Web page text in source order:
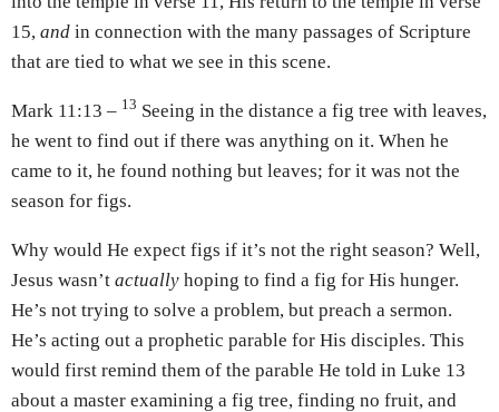
15, and in connection with the many passages of Scripture
that are tied to what we see in this scene.
Mark 11:13 – 13 Seeing in the distance a fig tree with leaves,
he went to find out if there was anything on it. When he
came to it, he found nothing but leaves; for it was not the
season for figs.
Why would He expect figs if it’s not the right season? Well,
Jesus wasn’t actually hoping to find a fig for His hunger.
He’s not trying to solve a problem, but preach a sermon.
He’s acting out a prophetic parable for His disciples. This
would first remind them of the parable He told in Luke 13
about a master examining a fig tree, finding no fruit, and